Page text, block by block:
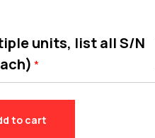
units, list all S/N
*
to cart